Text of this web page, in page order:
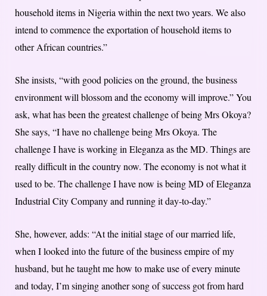
household items in Nigeria within the next two years. We also
intend to commence the exportation of household items to
other African countries.”
She insists, “with good policies on the ground, the business
environment will blossom and the economy will improve.” You
ask, what has been the greatest challenge of being Mrs Okoya?
She says, “I have no challenge being Mrs Okoya. The
challenge I have is working in Eleganza as the MD. Things are
really difficult in the country now. The economy is not what it
used to be. The challenge I have now is being MD of Eleganza
Industrial City Company and running it day-to-day.”
She, however, adds: “At the initial stage of our married life,
when I looked into the future of the business empire of my
husband, but he taught me how to make use of every minute
and today, I’m singing another song of success got from hard